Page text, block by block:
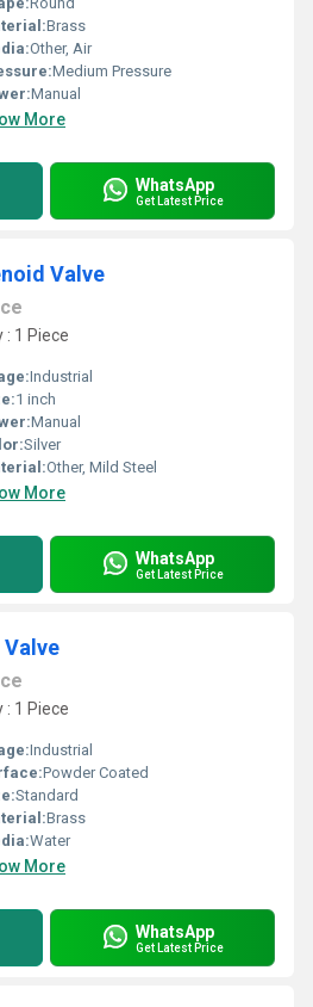
Brass
Other, Air
Medium Pressure
Manual
More
WhatsApp
Get Latest Price
Valve
1 Piece
Industrial
1 inch
Manual
Silver
Other, Mild Steel
More
WhatsApp
Get Latest Price
1 Piece
Industrial
Powder Coated
Standard
Brass
Water
More
WhatsApp
Get Latest Price